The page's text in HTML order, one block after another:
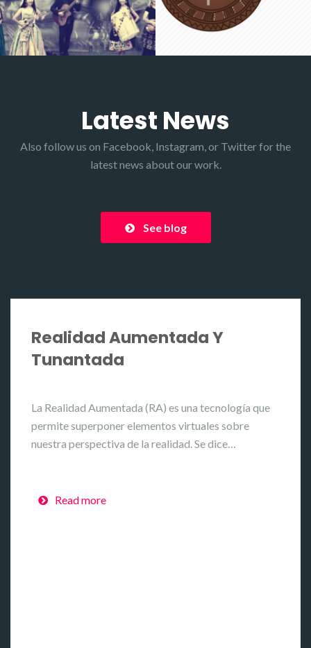
Latest News
Also follow us on Facebook, Instagram, or Twitterfor the
latest news about our work.
See blog
Realidad Aumentada Y
Tunantada
La Realidad Aumentada (RA) es una tecnología que
permite superponer elementos virtuales sobre
nuestra perspectiva de la realidad. Se dice…
Read more